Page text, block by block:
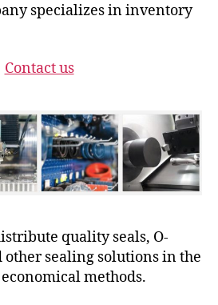
specializes in inventory
Contact us
quality seals, O-
other sealing solutions in the
methods.